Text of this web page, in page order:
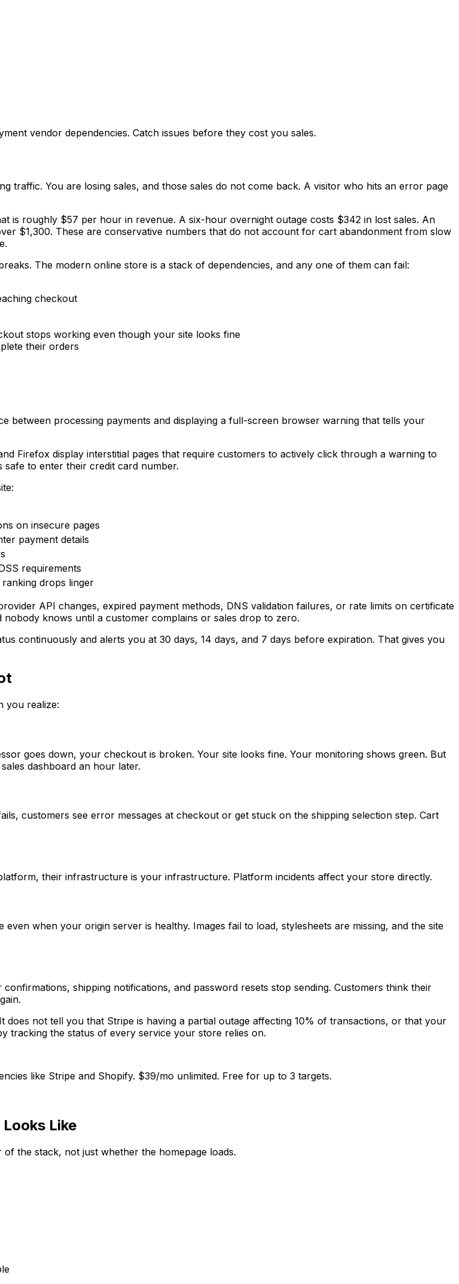
vendor dependencies. Catch issues before they cost you sales.
traffic. You are losing sales, and those sales do not come back. A visitor who hits an error page
is roughly $57 per hour in revenue. A six-hour overnight outage costs $342 in lost sales. An
$1,300. These are conservative numbers that do not account for cart abandonment from slow
The modern online store is a stack of dependencies, and any one of them can fail:
checkout
stops working even though your site looks fine
their orders
between processing payments and displaying a full-screen browser warning that tells your
Firefox display interstitial pages that require customers to actively click through a warning to
to enter their credit card number.
on insecure pages
payment details
requirements
drops linger
API changes, expired payment methods, DNS validation failures, or rate limits on certificate
knows until a customer complains or sales drop to zero.
continuously and alerts you at 30 days, 14 days, and 7 days before expiration. That gives you
you realize:
goes down, your checkout is broken. Your site looks fine. Your monitoring shows green. But
dashboard an hour later.
customers see error messages at checkout or get stuck on the shipping selection step. Cart
their infrastructure is your infrastructure. Platform incidents affect your store directly.
when your origin server is healthy. Images fail to load, stylesheets are missing, and the site
shipping notifications, and password resets stop sending. Customers think their
not tell you that Stripe is having a partial outage affecting 10% of transactions, or that your
tracking the status of every service your store relies on.
like Stripe and Shopify. $39/mo unlimited. Free for up to 3 targets.
Like
the stack, not just whether the homepage loads.